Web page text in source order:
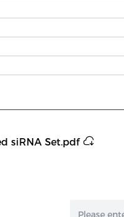
siRNA Set.pdf